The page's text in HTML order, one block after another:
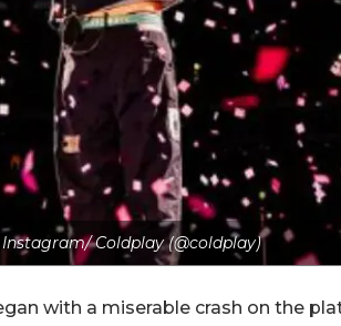
Coldplay (@coldplay)
with a miserable crash on the